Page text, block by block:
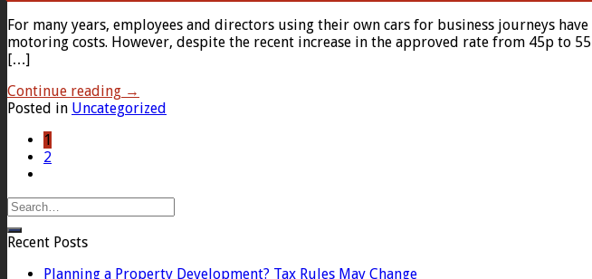
For many years, employees and directors using their own cars for business journeys
motoring costs. However, despite the recent increase in the approved rate from 45p
[…]
Continue reading →
Posted in Uncategorized
1
2
Recent Posts
Planning a Property Development? Tax Rules May Change